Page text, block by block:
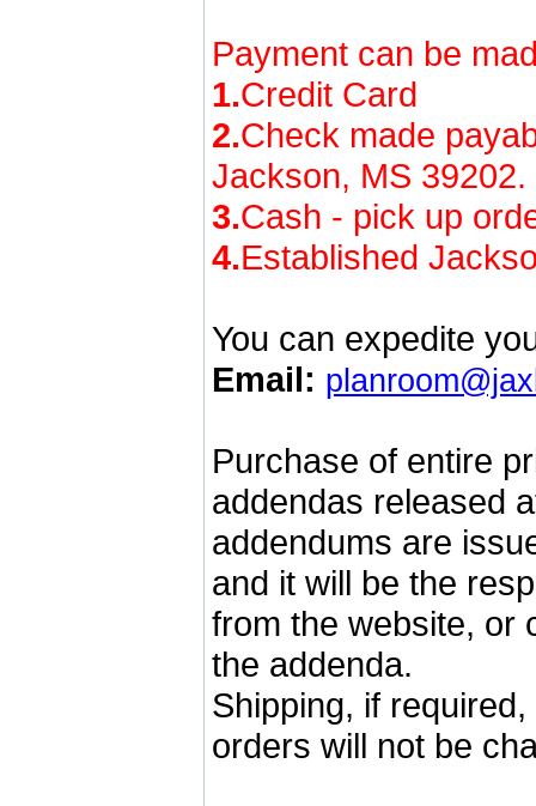
Payment can be
1.Credit Card
2.Check made
Jackson, MS
3.Cash - pick up
4.Established
You can expedite
Email:
Purchase of entire
addendas released
addendums are
and it will be the
from the website, or
the addenda.
Shipping, if
orders will not be